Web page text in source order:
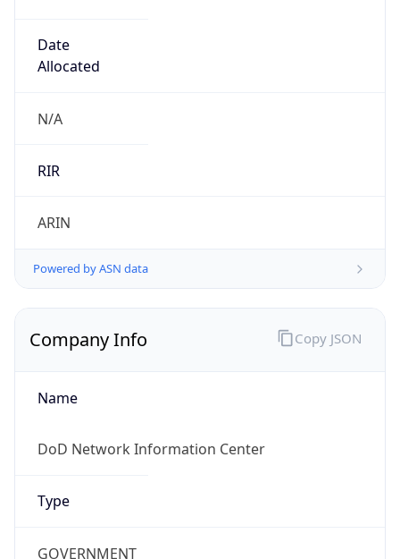
N/A
RIR
ARIN
Company Info
Name
DoD Network Information Center
Type
GOVERNMENT
Domain
Copy JSON